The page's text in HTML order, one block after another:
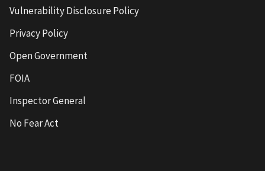
Vulnerability Disclosure Policy
Privacy Policy
Open Government
FOIA
Inspector General
No Fear Act